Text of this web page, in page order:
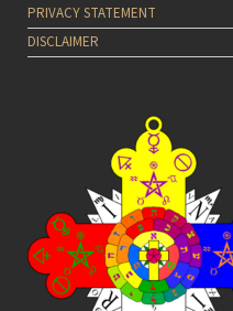
PRIVACY STATEMENT
DISCLAIMER